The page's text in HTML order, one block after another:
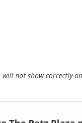
will not show correctly